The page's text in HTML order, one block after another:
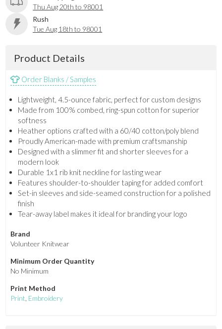
Thu Aug 20th to 98001
Rush
Tue Aug 18th to 98001
Product Details
Order Blanks / Samples
Lightweight, 4.5-ounce fabric, perfect for custom designs
Made from 100% combed, ring-spun cotton for superior
softness
Heather options crafted with a 60/40 cotton/poly blend
Proudly American-made with premium craftsmanship
Designed with a slimmer fit and shorter sleeves for a
modern look
Durable 1x1 rib knit neckline for lasting wear
Features shoulder-to-shoulder taping for added comfort
Set-in sleeves and side-seamed construction for a polished
finish
Tear-away label makes it ideal for branding your logo
Brand
Volunteer Knitwear
Minimum Order Quantity
No Minimum
Print Method
Print, Embroidery